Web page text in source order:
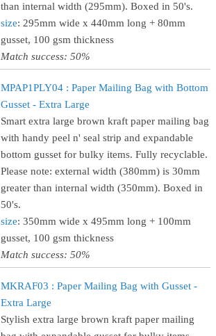
than internal width (295mm). Boxed in 50's.
size: 295mm wide x 440mm long + 80mm
gusset, 100 gsm thickness
Match success: 50%
MPAP1PLY04 : Paper Mailing Bag with Bottom
Gusset - Extra Large
Smart extra large brown kraft paper mailing bag
with handy peel n' seal strip and expandable
bottom gusset for bulky items. Fully recyclable.
Please note: external width (380mm) is 30mm
greater than internal width (350mm). Boxed in
50's.
size: 350mm wide x 495mm long + 100mm
gusset, 100 gsm thickness
Match success: 50%
MKRAF03 : Paper Mailing Bag with Gusset -
Extra Large
Stylish extra large brown kraft paper mailing